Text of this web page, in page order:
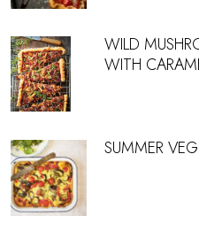
WILD
WITH
SUMMER